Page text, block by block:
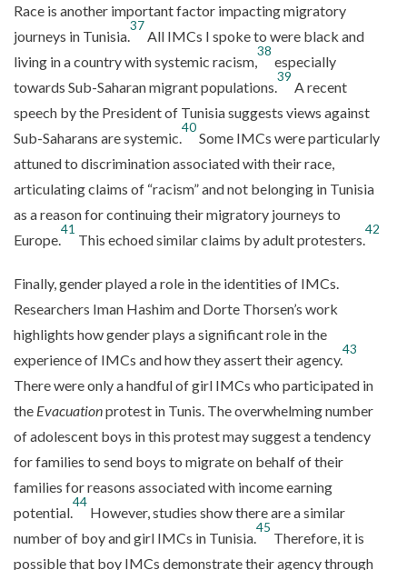
Race is another important factor impacting migratory
journeys in Tunisia.
37
All IMCs I spoke to were black and
living in a country with systemic racism,
38
especially
towards Sub-Saharan migrant populations.
39
A recent
speech by the President of Tunisia suggests views against
Sub-Saharans are systemic.
40
Some IMCs were particularly
attuned to discrimination associated with their race,
articulating claims of “racism” and not belonging in Tunisia
as a reason for continuing their migratory journeys to
Europe.
41
This echoed similar claims by adult protesters.
42
Finally, gender played a role in the identities of IMCs.
Researchers Iman Hashim and Dorte Thorsen’s work
highlights how gender plays a significant role in the
experience of IMCs and how they assert their agency.
43
There were only a handful of girl IMCs who participated in
the Evacuationprotest in Tunis. The overwhelming number
of adolescent boys in this protest may suggest a tendency
for families to send boys to migrate on behalf of their
families for reasons associated with income earning
potential.
44
However, studies show there are a similar
number of boy and girl IMCs in Tunisia.
45
Therefore, it is
possible that boy IMCs demonstrate their agency through